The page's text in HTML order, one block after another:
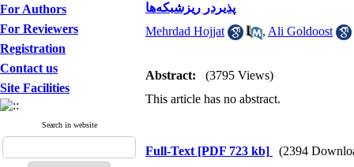
For Authors
For Reviewers
Registration
Contact us
Site Facilities
Search in website
پذیردر ریزشبکه‌ها
Mehrdad Hojjat
, Ali Goldoost
Abstract:
(3795 Views)
This article has no abstract.
Full-Text [PDF 723 kb]
(2394